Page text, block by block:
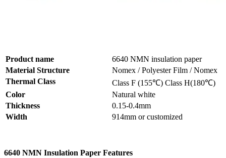
Product name
6640 NMN insulation paper
Material Structure
Nomex / Polyester Film / Nomex
Thermal Class
Class F (155℃) Class H(180℃)
Color
Natural white
Thickness
0.15-0.4mm
Width
914mm or customized
6640 NMN Insulation Paper Features